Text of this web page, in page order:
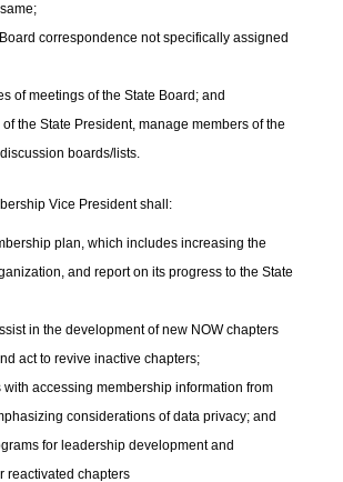
correspondence not specifically assigned
of meetings of the State Board; and
the State President, manage members of the
boards/lists.
Vice President shall:
plan, which includes increasing the
and report on its progress to the State
in the development of new NOW chapters
act to revive inactive chapters;
with accessing membership information from
considerations of data privacy; and
for leadership development and
reactivated chapters